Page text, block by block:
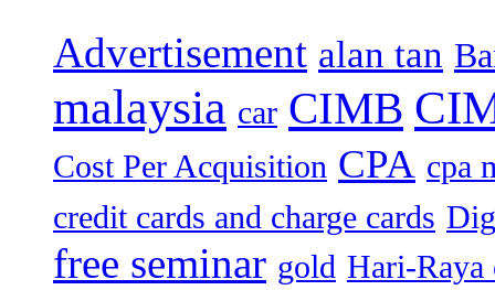
Advertisement alan tan
malaysia car CIMB
Cost Per Acquisition CPA cpa
credit cards and charge cards
free seminar gold Hari-Raya